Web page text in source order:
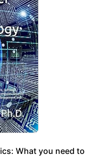
What you need to